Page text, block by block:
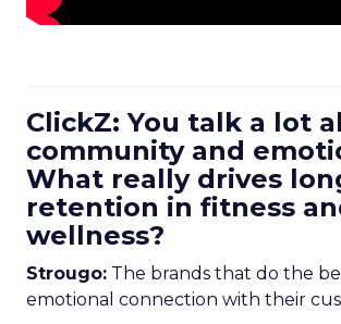
ClickZ: You talk a lot
community and
What really drives
retention in fitness
wellness?
Strougo: The brands that do the
emotional connection with their